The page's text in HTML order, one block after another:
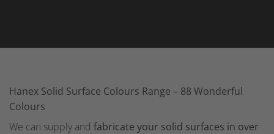
Hanex Solid Surface Colours Range – 88 Wonderful
Colours
We can supply and fabricate your solid surfaces in over